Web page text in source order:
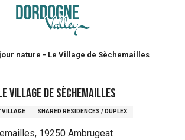
nature - Le Village de Sèchemailles
Village de Sèchemailles
VILLAGE SHARED RESIDENCES / DUPLEX
19250 Ambrugeat